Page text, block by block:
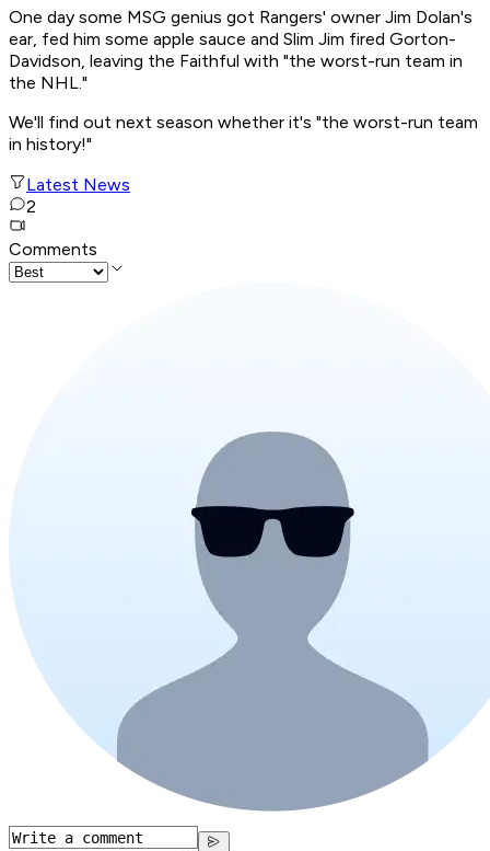
One day some MSG genius got Rangers' owner Jim Dolan's
ear, fed him some apple sauce and Slim Jim fired Gorton-
Davidson, leaving the Faithful with "the worst-run team in
the NHL."
We'll find out next season whether it's "the worst-run team
in history!"
Latest News
2
Comments